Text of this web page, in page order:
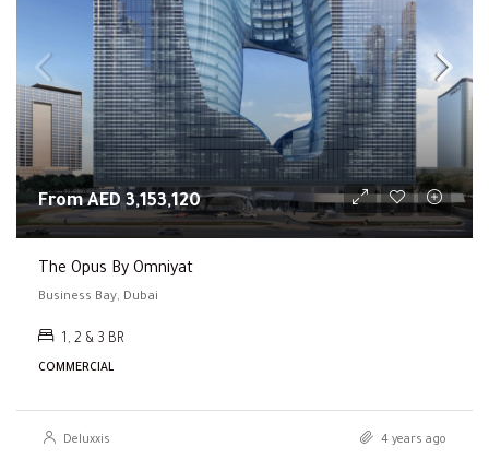
From AED 3,153,120
The Opus By Omniyat
Business Bay, Dubai
1, 2 & 3 BR
COMMERCIAL
Deluxxis 4 years ago